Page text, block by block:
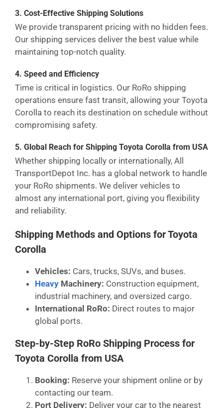
3. Cost-Effective Shipping Solutions
We provide transparent pricing with no hidden fees.
Our shipping services deliver the best value while
maintaining top-notch quality.
4. Speed and Efficiency
Time is critical in logistics. Our RoRo shipping
operations ensure fast transit, allowing your Toyota
Corolla to reach its destination on schedule without
compromising safety.
5. Global Reach for Shipping Toyota Corolla from USA
Whether shipping locally or internationally, All
TransportDepot Inc. has a global network to handle
your RoRo shipments. We deliver vehicles to
almost any international port, giving you flexibility
and reliability.
Shipping Methods and Options for Toyota
Corolla
Vehicles: Cars, trucks, SUVs, and buses.
Heavy Machinery: Construction equipment,
industrial machinery, and oversized cargo.
International RoRo: Direct routes to major
global ports.
Step-by-Step RoRo Shipping Process for
Toyota Corolla from USA
Booking: Reserve your shipment online or by
contacting our team.
Port Delivery: Deliver your car to the nearest